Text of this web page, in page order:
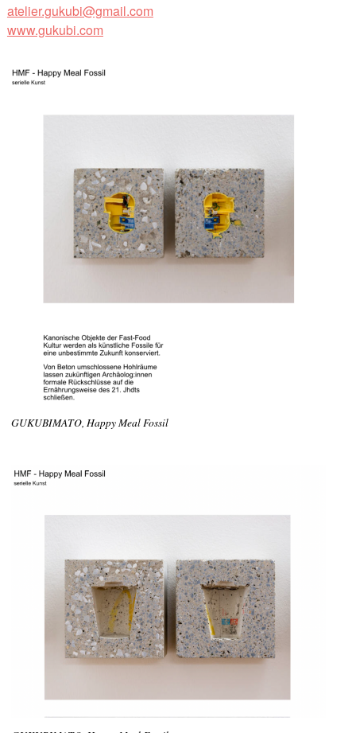
atelier.gukubi@gmail.com
www.gukubi.com
GUKUBIMATO, Happy Meal Fossil